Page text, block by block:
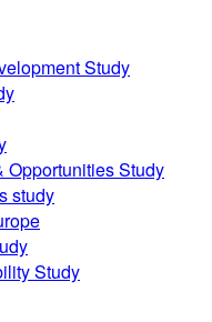
Study
Opportunities Study
study
Study